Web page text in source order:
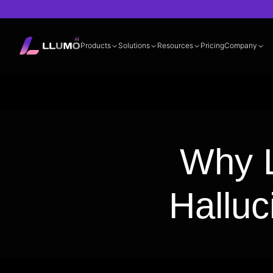
Products Solutions Resources PricingCompany
Why